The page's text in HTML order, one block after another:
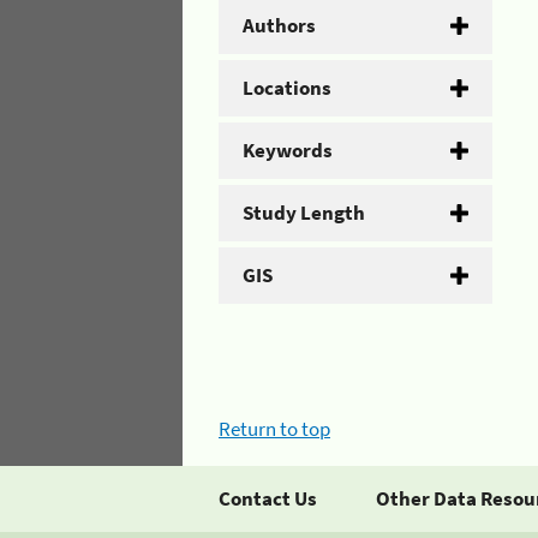
Authors
Locations
Keywords
Study Length
GIS
Return to top
Contact Us Other Data